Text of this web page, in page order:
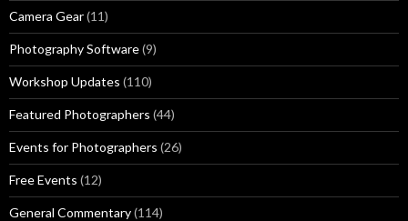
Camera Gear(11)
Photography Software(9)
Workshop Updates (110)
Featured Photographers (44)
Events for Photographers (26)
Free Events (12)
General Commentary(114)